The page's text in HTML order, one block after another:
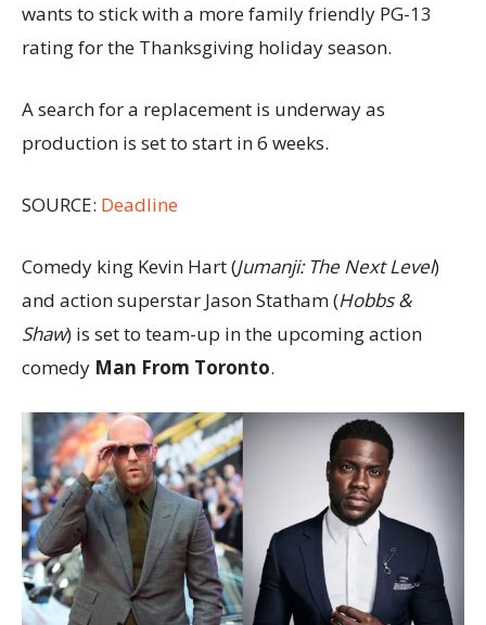
wants to stick with a more family friendly PG-13
rating for the Thanksgiving holiday season.
A search for a replacement is underway as
production is set to start in 6 weeks.
SOURCE: Deadline
Comedy king Kevin Hart (Jumanji: The Next Level)
and action superstar Jason Statham (Hobbs &
Shaw) is set to team-up in the upcoming action
comedy Man From Toronto.